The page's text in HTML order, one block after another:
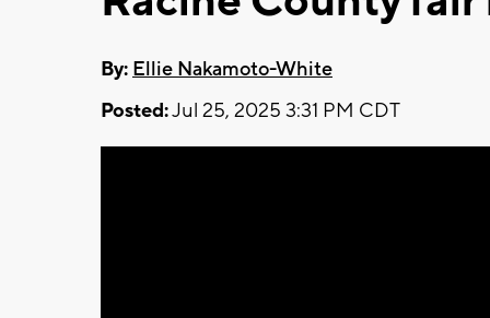
By: Ellie Nakamoto-White
Posted:Jul 25, 2025 3:31 PM CDT